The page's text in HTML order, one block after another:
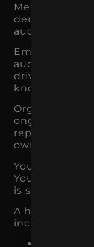
Meta Ads and
demand,
audiences,
Email and
audiences,
drive revenue
know the
Organic social
ongoing
replaces a full
own.
Your job is
Your job is to
is supposed to
A healthy
includes a mix